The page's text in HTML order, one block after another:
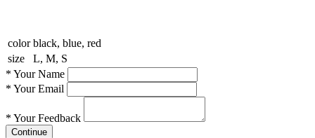
color black, blue, red
size
L, M, S
* Your Name
* Your Email
* Your Feedback
Continue